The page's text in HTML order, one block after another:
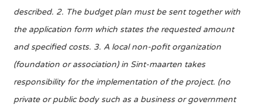
described. 2. The budget plan must be sent together with
the application form which states the requested amount
and specified costs. 3. A local non-pofit organization
(foundation or association) in Sint-maarten takes
responsibility for the implementation of the project. (no
private or public body such as a business or government